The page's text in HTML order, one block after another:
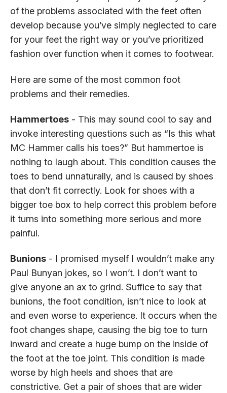
of the problems associated with the feet often
develop because you’ve simply neglected to care
for your feet the right way or you’ve prioritized
fashion over function when it comes to footwear.
Here are some of the most common foot
problems and their remedies.
Hammertoes - This may sound cool to say and
invoke interesting questions such as “Is this what
MC Hammer calls his toes?” But hammertoe is
nothing to laugh about. This condition causes the
toes to bend unnaturally, and is caused by shoes
that don’t fit correctly. Look for shoes with a
bigger toe box to help correct this problem before
it turns into something more serious and more
painful.
Bunions - I promised myself I wouldn’t make any
Paul Bunyan jokes, so I won’t. I don’t want to
give anyone an ax to grind. Suffice to say that
bunions, the foot condition, isn’t nice to look at
and even worse to experience. It occurs when the
foot changes shape, causing the big toe to turn
inward and create a huge bump on the inside of
the foot at the toe joint. This condition is made
worse by high heels and shoes that are
constrictive. Get a pair of shoes that are wider